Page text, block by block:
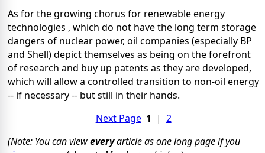
As for the growing chorus for renewable energy
technologies , which do not have the long term storage
dangers of nuclear power, oil companies (especially BP
and Shell) depict themselves as being on the forefront
of research and buy up patents as they are developed,
which will allow a controlled transition to non-oil energy
-- if necessary -- but still in their hands.
Next Page 1 | 2
(Note: You can vieweveryarticle as one long page if you